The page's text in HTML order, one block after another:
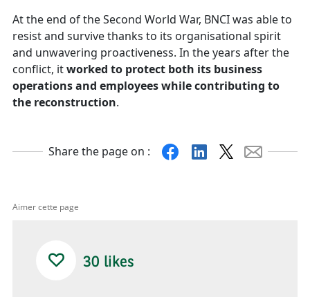
At the end of the Second World War, BNCI was able to
resist and survive thanks to its organisational spirit
and unwavering proactiveness. In the years after the
conflict, itworked to protect both its business
operations and employees while contributing to
the reconstruction.
Share the page on : FacebookLinkedin
X Mail
Aimer cette page
30 likes